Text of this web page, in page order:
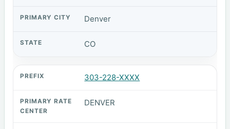
Denver
CO
303-228-XXXX
DENVER